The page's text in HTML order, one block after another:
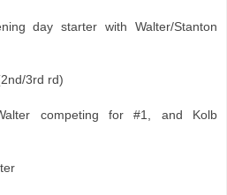
day starter with Walter/Stanton
3rd rd)
competing for #1, and Kolb